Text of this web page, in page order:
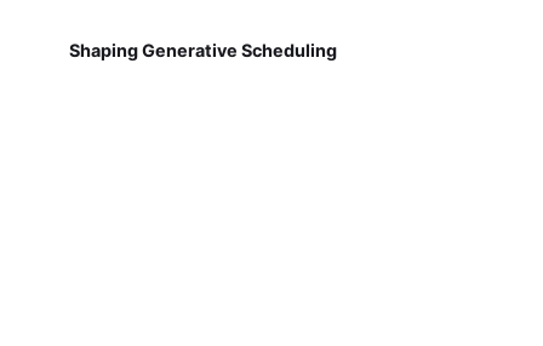
Shaping Generative Scheduling